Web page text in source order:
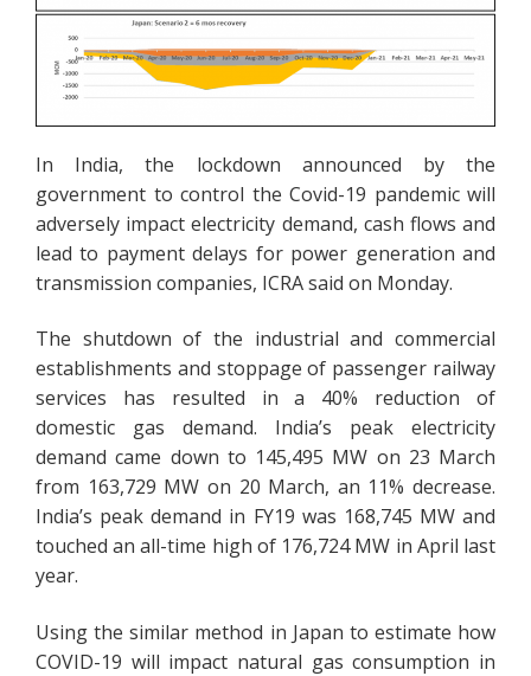
In India, the lockdown announced by the
government to control the Covid-19 pandemic will
adversely impact electricity demand, cash flows and
lead to payment delays for power generation and
transmission companies, ICRA said on Monday.
The shutdown of the industrial and commercial
establishments and stoppage of passenger railway
services has resulted in a 40% reduction of
domestic gas demand. India’s peak electricity
demand came down to 145,495 MW on 23 March
from 163,729 MW on 20 March, an 11% decrease.
India’s peak demand in FY19 was 168,745 MW and
touched an all-time high of 176,724 MW in April last
year.
Using the similar method in Japan to estimate how
COVID-19 will impact natural gas consumption in